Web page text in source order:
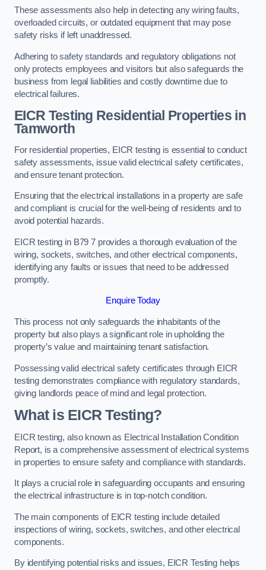
These assessments also help in detecting any wiring faults,
overloaded circuits, or outdated equipment that may pose
safety risks if left unaddressed.
Adhering to safety standards and regulatory obligations not
only protects employees and visitors but also safeguards the
business from legal liabilities and costly downtime due to
electrical failures.
EICR Testing Residential Properties in
Tamworth
For residential properties, EICR testing is essential to conduct
safety assessments, issue valid electrical safety certificates,
and ensure tenant protection.
Ensuring that the electrical installations in a property are safe
and compliant is crucial for the well-being of residents and to
avoid potential hazards.
EICR testing in B79 7 provides a thorough evaluation of the
wiring, sockets, switches, and other electrical components,
identifying any faults or issues that need to be addressed
promptly.
Enquire Today
This process not only safeguards the inhabitants of the
property but also plays a significant role in upholding the
property’s value and maintaining tenant satisfaction.
Possessing valid electrical safety certificates through EICR
testing demonstrates compliance with regulatory standards,
giving landlords peace of mind and legal protection.
What is EICR Testing?
EICR testing, also known as Electrical Installation Condition
Report, is a comprehensive assessment of electrical systems
in properties to ensure safety and compliance with standards.
It plays a crucial role in safeguarding occupants and ensuring
the electrical infrastructure is in top-notch condition.
The main components of EICR testing include detailed
inspections of wiring, sockets, switches, and other electrical
components.
By identifying potential risks and issues, EICR Testing helps